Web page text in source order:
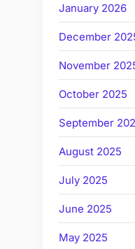
January 2026
December
November
October 2025
September
August 2025
July 2025
June 2025
May 2025